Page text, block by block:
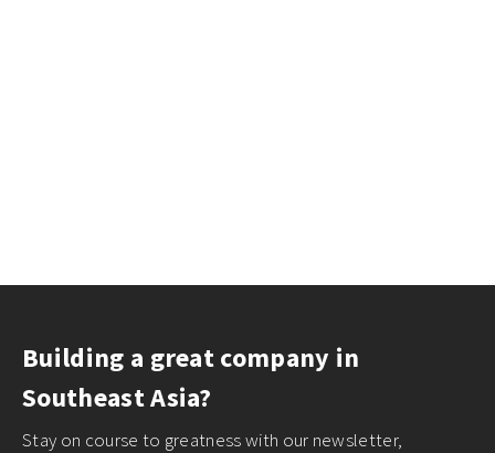
Building a great company in
Southeast Asia?
Stay on course to greatness with our newsletter,